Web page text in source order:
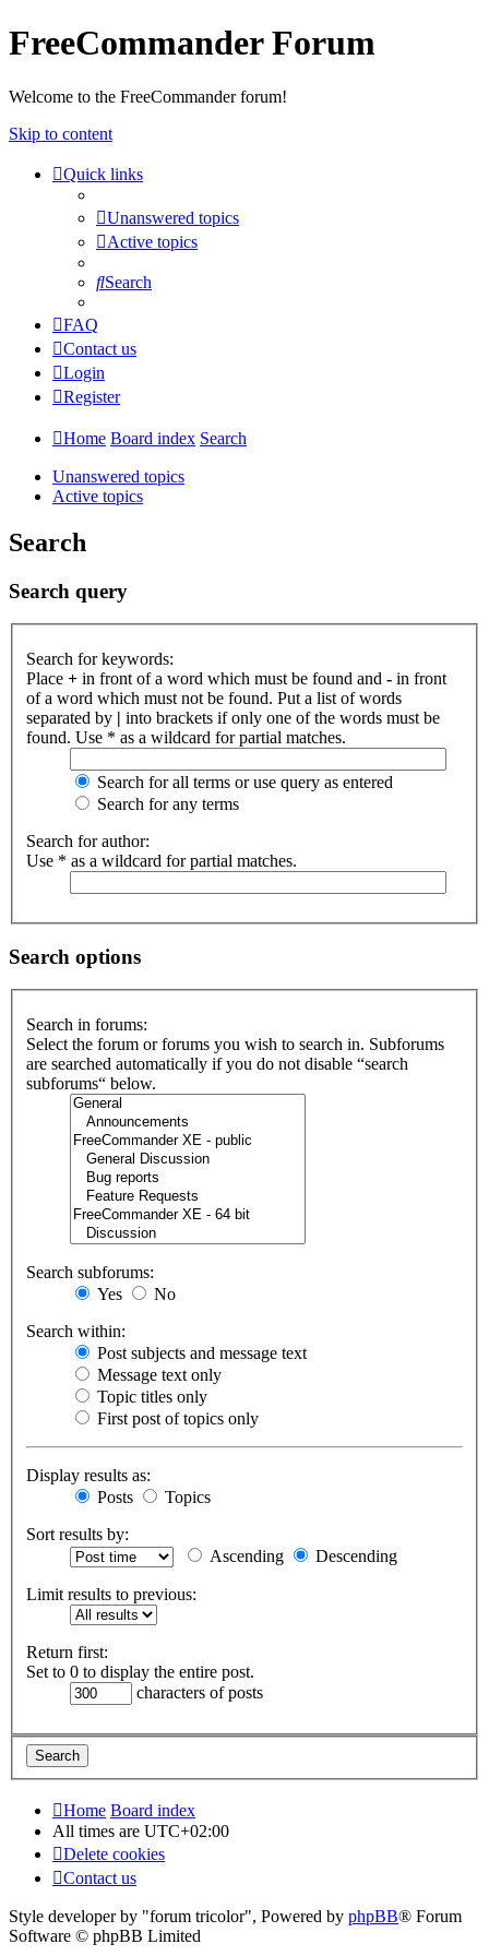
FreeCommander Forum
Welcome to the FreeCommander forum!
Skip to content
Quick links
Unanswered topics
Active topics
Search
FAQ
Contact us
Login
Register
Home Board index Search
Unanswered topics
Active topics
Search
Search query
Search for keywords:
Place + in front of a word which must be found and - in front
of a word which must not be found. Put a list of words
separated by | into brackets if only one of the words must be
found. Use * as a wildcard for partial matches.
Search for all terms or use query as entered
Search for any terms
Search for author:
Use * as a wildcard for partial matches.
Search options
Search in forums:
Select the forum or forums you wish to search in. Subforums
are searched automatically if you do not disable “search
subforums“ below.
Search subforums:
Yes
No
Search within:
Post subjects and message text
Message text only
Topic titles only
First post of topics only
Display results as:
Posts
Topics
Sort results by:
Ascending
Descending
Limit results to previous:
Return first:
Set to 0 to display the entire post.
characters of posts
Home Board index
All times are UTC+02:00
Delete cookies
Contact us
Style developer by "forum tricolor", Powered by phpBB® Forum
Software © phpBB Limited